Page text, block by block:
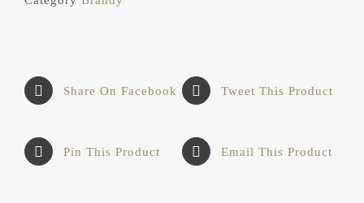
Share On Facebook Tweet This Product
Pin This Product Email This Product